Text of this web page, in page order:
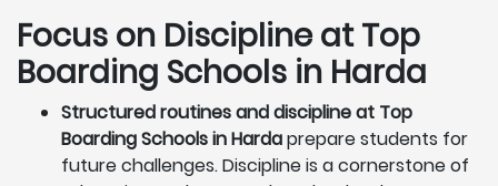
Focus on Discipline at Top
Boarding Schools in Harda
Structured routines and discipline at Top
Boarding Schools in Hardaprepare students for
future challenges. Discipline is a cornerstone of